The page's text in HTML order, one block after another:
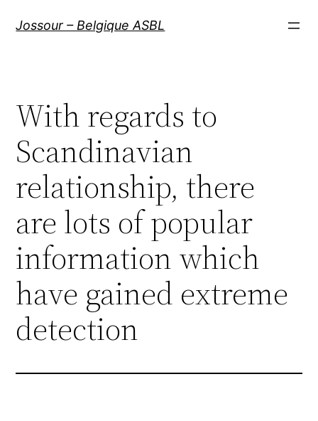
Jossour – Belgique ASBL
With regards to
Scandinavian
relationship, there
are lots of popular
information which
have gained extreme
detection